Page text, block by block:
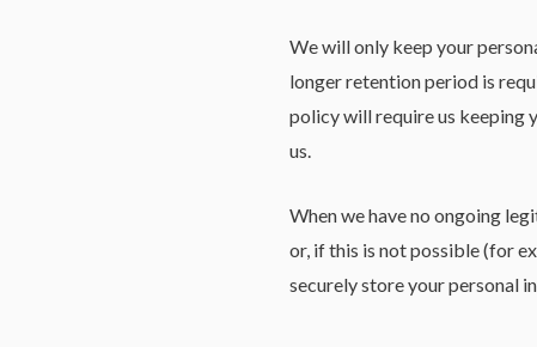
We will only keep your
longer retention period is
policy will require us keeping
us.
When we have no ongoing
or, if this is not possible (for
securely store your personal